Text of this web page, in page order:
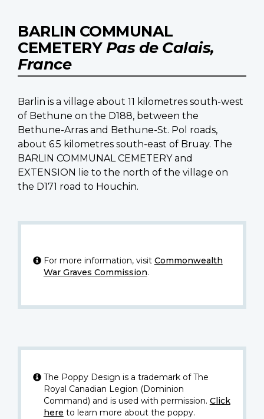
BARLIN COMMUNAL
CEMETERYPas de Calais,
France
Barlin is a village about 11 kilometres south-west
of Bethune on the D188, between the
Bethune-Arras and Bethune-St. Pol roads,
about 6.5 kilometres south-east of Bruay. The
BARLIN COMMUNAL CEMETERY and
EXTENSION lie to the north of the village on
the D171 road to Houchin.
For more information, visit Commonwealth
War Graves Commission.
The Poppy Design is a trademark of The
Royal Canadian Legion (Dominion
Command) and is used with permission. Click
here to learn more about the poppy.